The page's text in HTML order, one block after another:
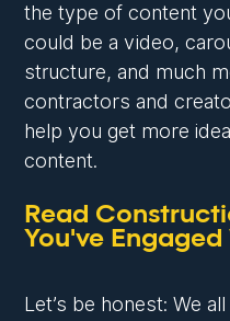
the type of content
could be a video,
structure, and much
contractors and
help you get more
content.
Read
You've Engaged
Let’s be honest: We